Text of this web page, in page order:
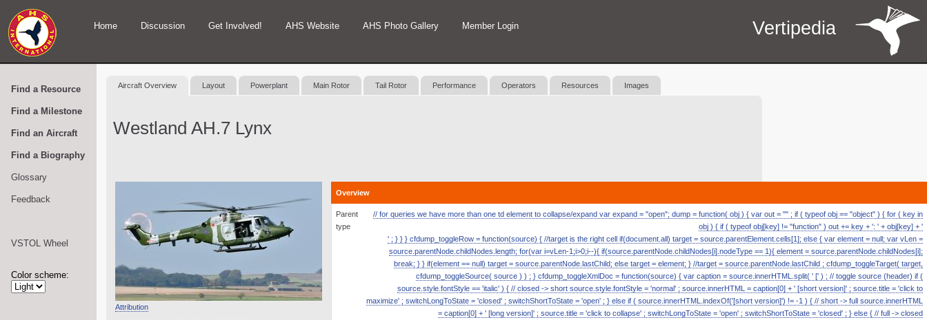
Home Discussion Get Involved! AHS Website AHS Photo Gallery Member Login Vertipedia
Find a Resource
Find a Milestone
Find an Aircraft
Find a Biography
Glossary
Feedback
VSTOL Wheel
Color scheme:
Aircraft Overview Layout Powerplant Main Rotor Tail Rotor Performance Operators Resources Images
Westland AH.7 Lynx
Attribution
Overview
Parent
type
// for queries we have more than one td element to collapse/expand var expand = "open"; dump = function( obj ) { var out = "" ; if ( typeof obj == "object" ) { for ( key in
obj ) { if ( typeof obj[key] != "function" ) out += key + ': ' + obj[key] + '
' ; } } } cfdump_toggleRow = function(source) { //target is the right cell if(document.all) target = source.parentElement.cells[1]; else { var element = null; var vLen =
source.parentNode.childNodes.length; for(var i=vLen-1;i>0;i--){ if(source.parentNode.childNodes[i].nodeType == 1){ element = source.parentNode.childNodes[i];
break; } } if(element == null) target = source.parentNode.lastChild; else target = element; } //target = source.parentNode.lastChild ; cfdump_toggleTarget( target,
cfdump_toggleSource( source ) ) ; } cfdump_toggleXmlDoc = function(source) { var caption = source.innerHTML.split( ' [' ) ; // toggle source (header) if (
source.style.fontStyle == 'italic' ) { // closed -> short source.style.fontStyle = 'normal' ; source.innerHTML = caption[0] + ' [short version]' ; source.title = 'click to
maximize' ; switchLongToState = 'closed' ; switchShortToState = 'open' ; } else if ( source.innerHTML.indexOf('[short version]') != -1 ) { // short -> full source.innerHTML
= caption[0] + ' [long version]' ; source.title = 'click to collapse' ; switchLongToState = 'open' ; switchShortToState = 'closed' ; } else { // full -> closed